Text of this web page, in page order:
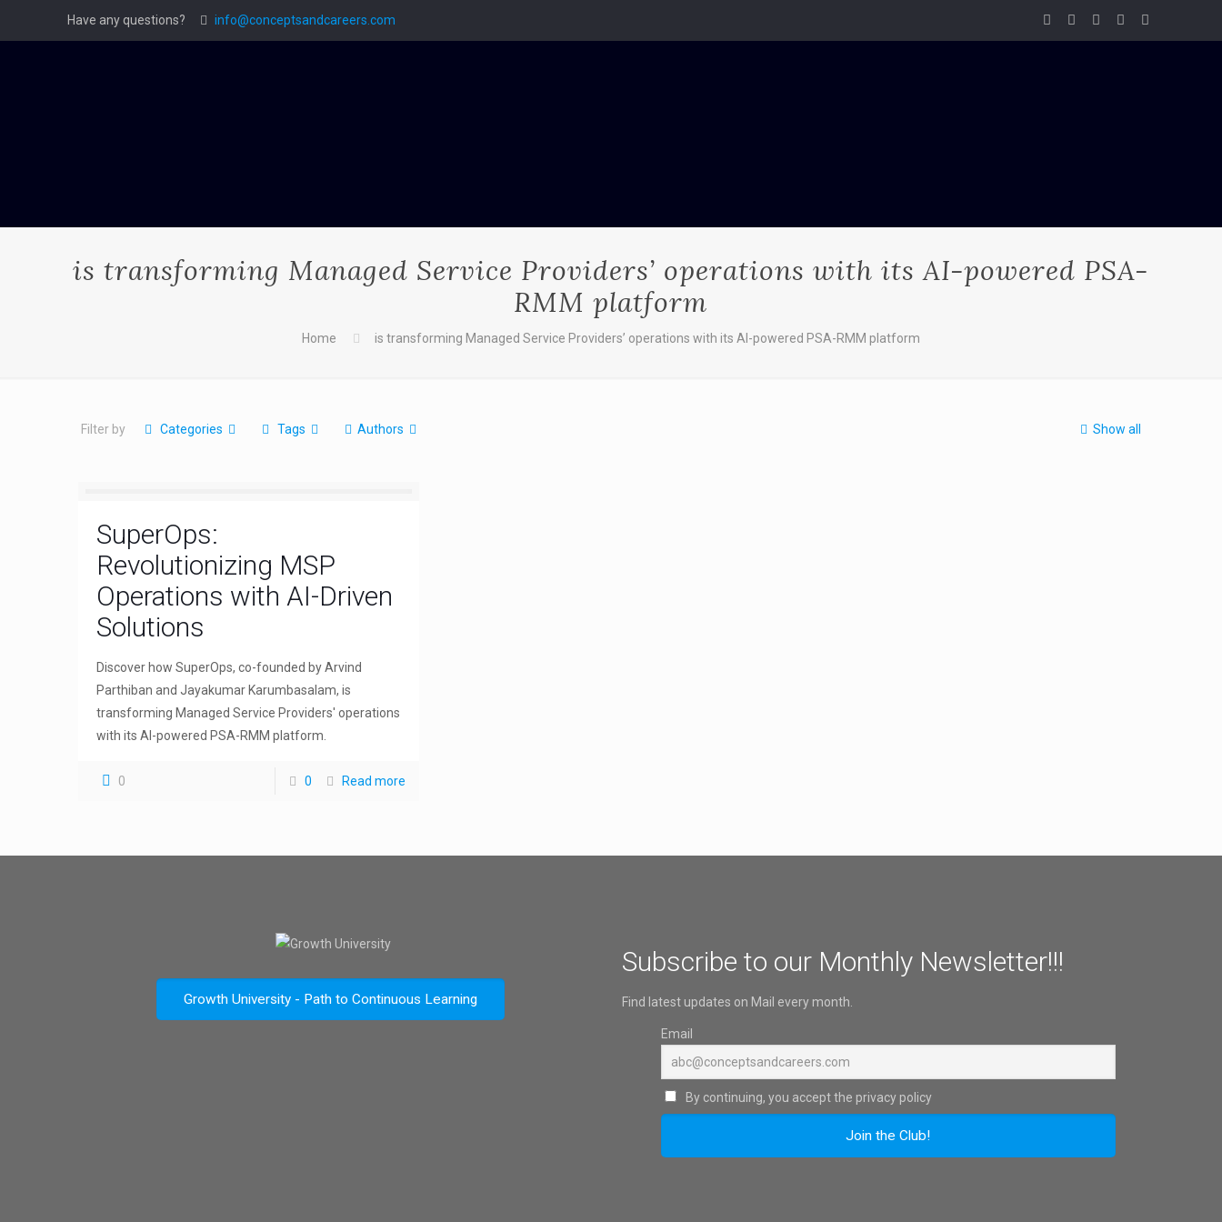
Have any questions? info@conceptsandcareers.com
is transforming Managed Service Providers’ operations with its AI-powered PSA-
RMM platform
Home is transforming Managed Service Providers’ operations with its AI-powered PSA-RMM platform
Filter by Categories Tags Authors Show all
SuperOps:
Revolutionizing MSP
Operations with AI-Driven
Solutions
Discover how SuperOps, co-founded by Arvind
Parthiban and Jayakumar Karumbasalam, is
transforming Managed Service Providers' operations
with its AI-powered PSA-RMM platform.
0 0 Read more
Growth University - Path to Continuous Learning
Subscribe to our Monthly Newsletter!!!
Find latest updates on Mail every month.
Email
By continuing, you accept the privacy policy